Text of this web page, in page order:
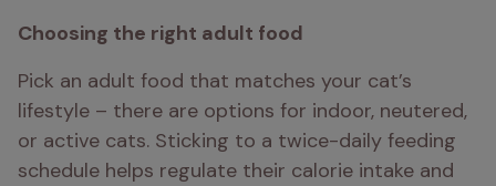
Choosing the right adult food
Pick an adult food that matches your cat’s
lifestyle – there are options for indoor, neutered,
or active cats. Sticking to a twice-daily feeding
schedule helps regulate their calorie intake and